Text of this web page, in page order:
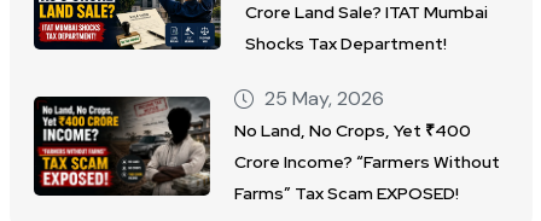
Crore Land Sale? ITAT Mumbai
Shocks Tax Department!
25 May, 2026
No Land, No Crops, Yet ₹400
Crore Income? “Farmers Without
Farms” Tax Scam EXPOSED!